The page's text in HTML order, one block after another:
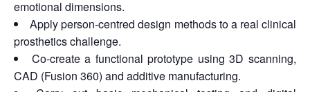
emotional dimensions.
Apply person-centred design methods to a real clinical
prosthetics challenge.
Co-create a functional prototype using 3D scanning,
CAD (Fusion 360) and additive manufacturing.